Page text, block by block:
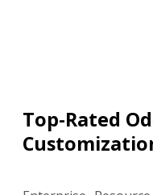
Top-Rated